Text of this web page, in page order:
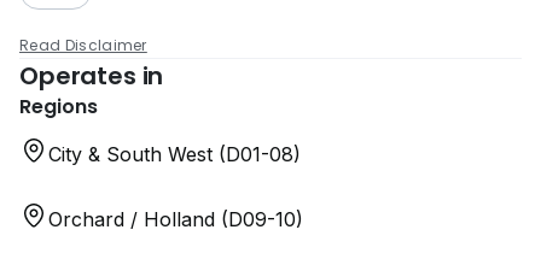
Read Disclaimer
Operates in
Regions
City & South West (D01-08)
Orchard / Holland (D09-10)